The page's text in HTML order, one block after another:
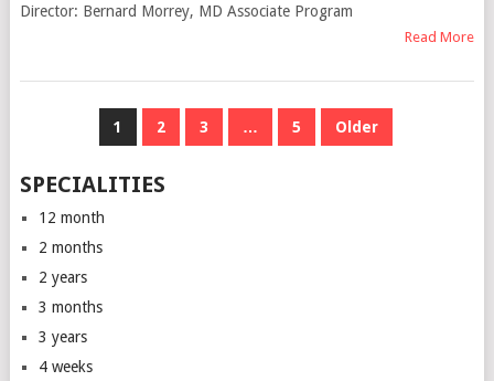
Director: Bernard Morrey, MD Associate Program
Read More
1 2 3 … 5 Older
SPECIALITIES
12 month
2 months
2 years
3 months
3 years
4 weeks